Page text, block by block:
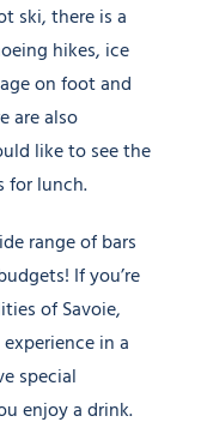
ski, there is a
hikes, ice
on foot and
are also
like to see the
for lunch.
range of bars
If you’re
of Savoie,
in a
special
enjoy a drink.